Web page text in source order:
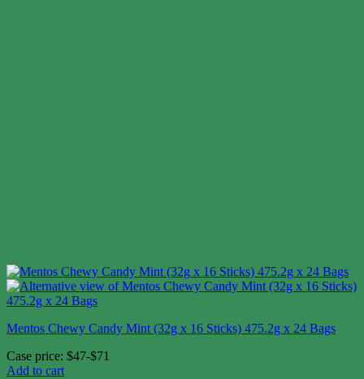
Mentos Chewy Candy Mint (32g x 16 Sticks) 475.2g x 24 Bags
Case price: $47-$71
Add to cart